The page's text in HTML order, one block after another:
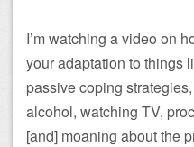
I’m watching a video on
your adaptation to things
passive coping
alcohol, watching TV,
[and] moaning about the